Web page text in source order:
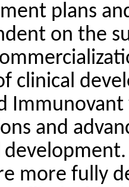
plans
on the
clinical
and
more fully